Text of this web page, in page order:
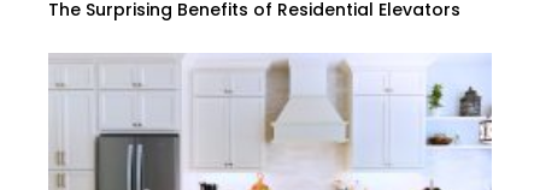
The Surprising Benefits of Residential Elevators